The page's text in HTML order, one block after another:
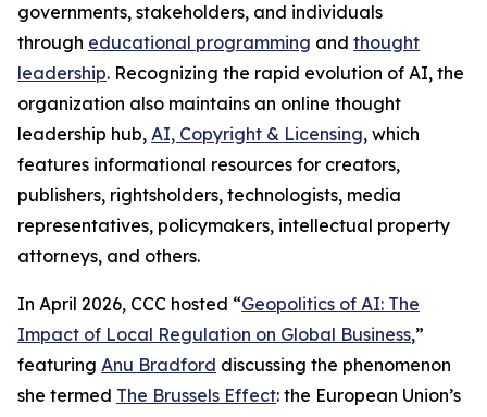
governments, stakeholders, and individuals
through educational programming and thought
leadership. Recognizing the rapid evolution of AI, the
organization also maintains an online thought
leadership hub, AI, Copyright & Licensing, which
features informational resources for creators,
publishers, rightsholders, technologists, media
representatives, policymakers, intellectual property
attorneys, and others.
In April 2026, CCC hosted “Geopolitics of AI: The
Impact of Local Regulation on Global Business,”
featuring Anu Bradford discussing the phenomenon
she termed The Brussels Effect: the European Union’s